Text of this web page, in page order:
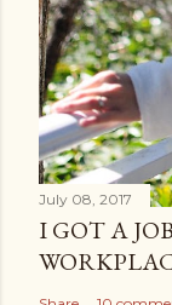
July 08, 2017
I GOT A